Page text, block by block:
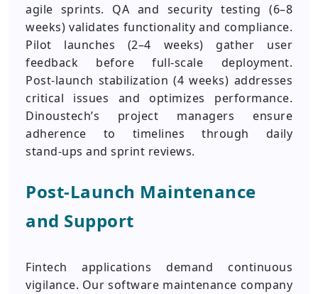
agile sprints. QA and security testing (6–8
weeks) validates functionality and compliance.
Pilot launches (2–4 weeks) gather user
feedback before full-scale deployment.
Post‑launch stabilization (4 weeks) addresses
critical issues and optimizes performance.
Dinoustech’s project managers ensure
adherence to timelines through daily
stand‑ups and sprint reviews.
Post‑Launch Maintenance
and Support
Fintech applications demand continuous
vigilance. Our software maintenance company